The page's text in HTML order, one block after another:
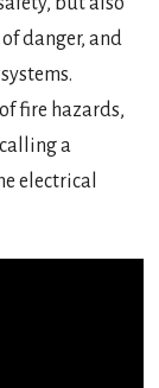
danger, and
fire hazards,
a
electrical